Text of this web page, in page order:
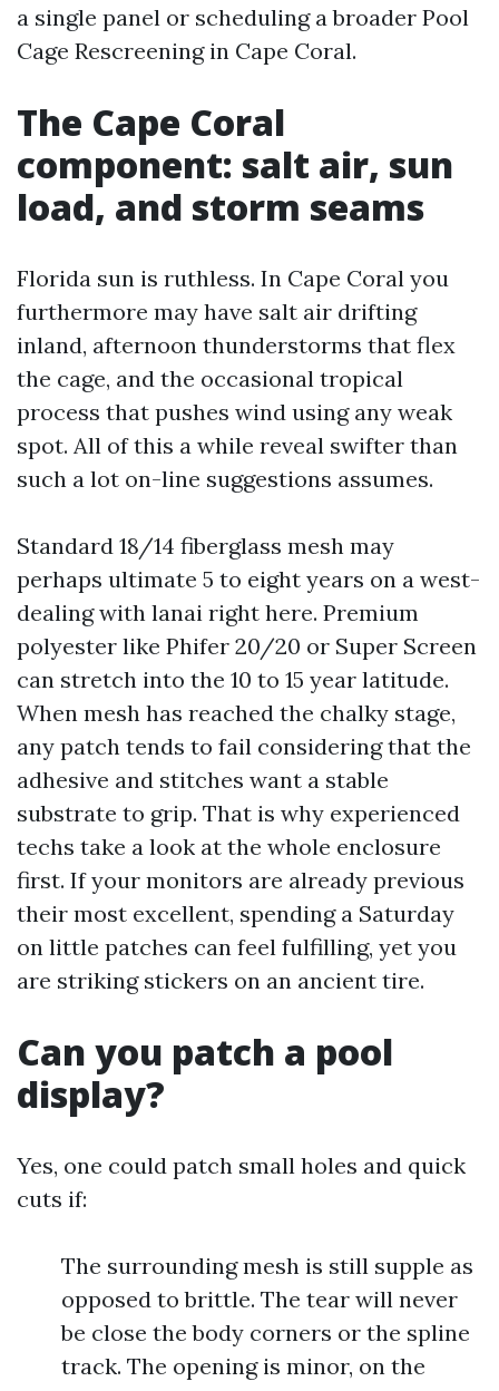
a single panel or scheduling a broader Pool
Cage Rescreening in Cape Coral.
The Cape Coral
component: salt air, sun
load, and storm seams
Florida sun is ruthless. In Cape Coral you
furthermore may have salt air drifting
inland, afternoon thunderstorms that flex
the cage, and the occasional tropical
process that pushes wind using any weak
spot. All of this a while reveal swifter than
such a lot on-line suggestions assumes.
Standard 18/14 fiberglass mesh may
perhaps ultimate 5 to eight years on a west-
dealing with lanai right here. Premium
polyester like Phifer 20/20 or Super Screen
can stretch into the 10 to 15 year latitude.
When mesh has reached the chalky stage,
any patch tends to fail considering that the
adhesive and stitches want a stable
substrate to grip. That is why experienced
techs take a look at the whole enclosure
first. If your monitors are already previous
their most excellent, spending a Saturday
on little patches can feel fulfilling, yet you
are striking stickers on an ancient tire.
Can you patch a pool
display?
Yes, one could patch small holes and quick
cuts if:
The surrounding mesh is still supple as
opposed to brittle. The tear will never
be close the body corners or the spline
track. The opening is minor, on the